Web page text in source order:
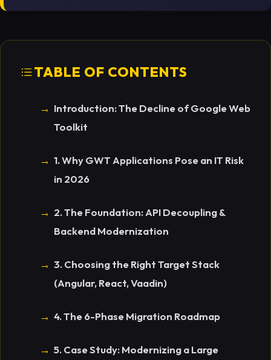
TABLE OF CONTENTS
Introduction: The Decline of Google Web
Toolkit
1. Why GWT Applications Pose an IT Risk
in 2026
2. The Foundation: API Decoupling &
Backend Modernization
3. Choosing the Right Target Stack
(Angular, React, Vaadin)
4. The 6-Phase Migration Roadmap
5. Case Study: Modernizing a Large